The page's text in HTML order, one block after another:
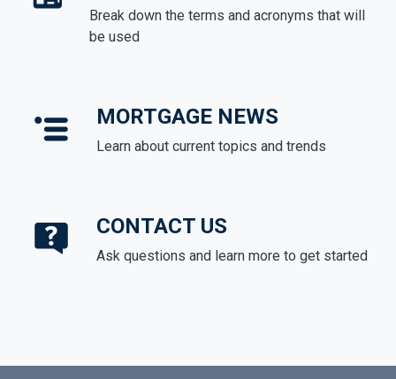
Break down the terms and acronyms that will
be used
MORTGAGE NEWS
Learn about current topics and trends
CONTACT US
Ask questions and learn more to get started